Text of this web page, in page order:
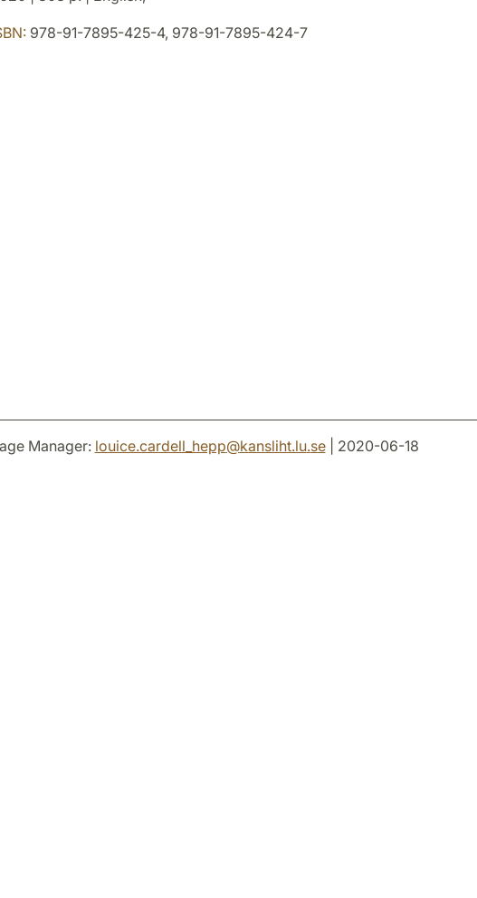
978-91-7895-425-4, 978-91-7895-424-7
Manager: louice.cardell_hepp@kansliht.lu.se| 2020-06-18